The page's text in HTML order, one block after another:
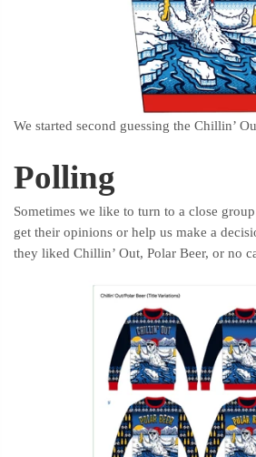
We started second guessing the Chillin’
Polling
Sometimes we like to turn to a close
get their opinions or help us make a
they liked Chillin’ Out, Polar Beer, or no